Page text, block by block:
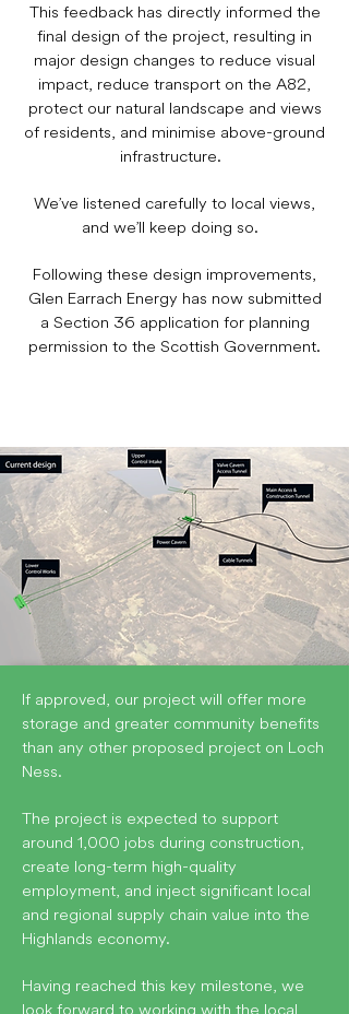
This feedback has directly informed the
final design of the project, resulting in
major design changes to reduce visual
impact, reduce transport on the A82,
protect our natural landscape and views
of residents, and minimise above-ground
infrastructure.
We’ve listened carefully to local views,
and we’ll keep doing so.
Following these design improvements,
Glen Earrach Energy has now submitted
a Section 36 application for planning
permission to the Scottish Government.
If approved, our project will offer more
storage and greater community benefits
than any other proposed project on Loch
Ness.
The project is expected to support
around 1,000 jobs during construction,
create long-term high-quality
employment, and inject significant local
and regional supply chain value into the
Highlands economy.
Having reached this key milestone, we